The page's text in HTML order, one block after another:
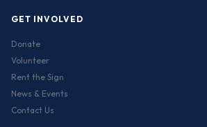
GET INVOLVED
Donate
Volunteer
Rent the Sign
News & Events
Contact Us